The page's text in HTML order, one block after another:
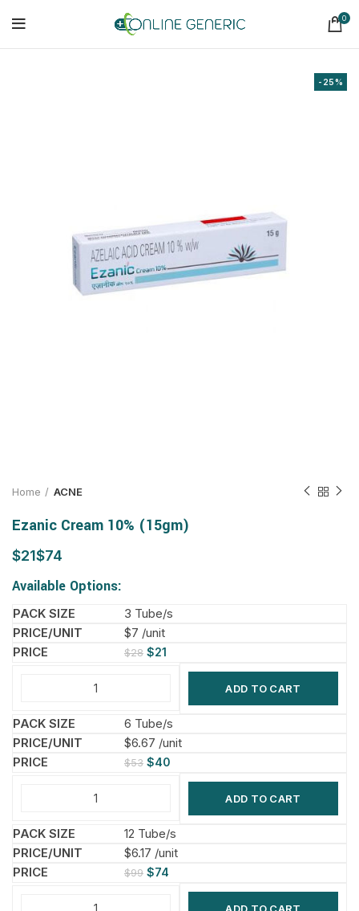
0
-25%
Home ACNE
Ezanic Cream 10% (15gm)
$ $
Available Options:
3 Tube/s
$7 /unit
$28 $21
ADD TO CART
6 Tube/s
$6.67 /unit
$53 $40
ADD TO CART
12 Tube/s
$6.17 /unit
$99 $74
ADD TO CART